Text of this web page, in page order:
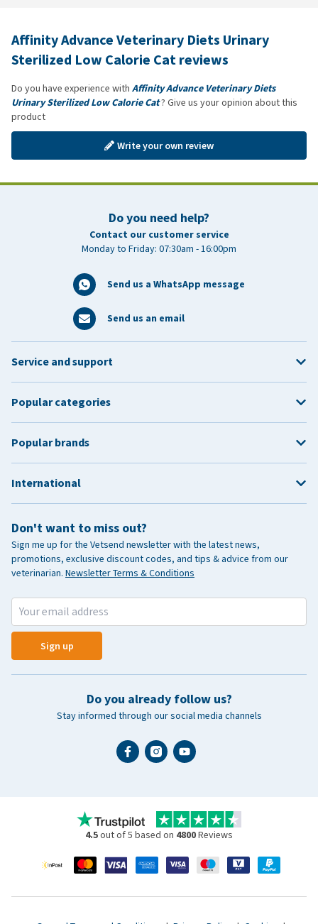
Affinity Advance Veterinary Diets Urinary
Sterilized Low Calorie Cat reviews
Do you have experience with Affinity Advance Veterinary Diets
Urinary Sterilized Low Calorie Cat? Give us your opinion about this
product
Write your own review
Do you need help?
Contact our customer service
Monday to Friday: 07:30am - 16:00pm
Send us a WhatsApp message
Send us an email
Don't want to miss out?
Sign me up for the Vetsend newsletter with the latest news,
promotions, exclusive discount codes, and tips & advice from our
veterinarian. Newsletter Terms & Conditions
Sign up
Do you already follow us?
Stay informed through our social media channels
Service and support
Popular categories
Popular brands
International
4.5out of 5 based on 4800Reviews